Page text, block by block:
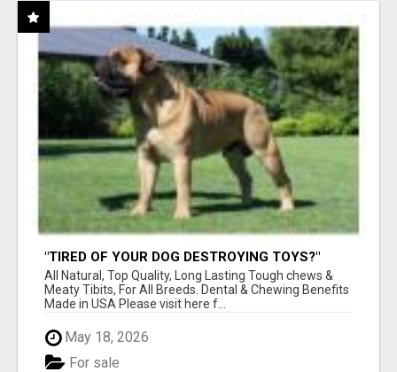
"TIRED OF YOUR DOG DESTROYING TOYS?"
BEEF KNUCKLE BONES!
All Natural, Top Quality, Long Lasting Tough chews &
Meaty Tibits, For All Breeds. Dental & Chewing Benefits
Made in USA Please visit here f...
May 18, 2026
For sale